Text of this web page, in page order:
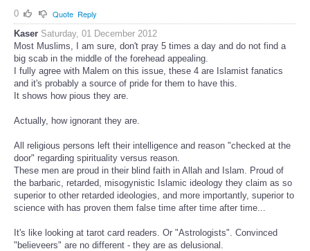
0
Quote Reply
Kaser Saturday, 01 December 2012
Most Muslims, I am sure, don't pray 5 times a day and do not find a
big scab in the middle of the forehead appealing.
I fully agree with Malem on this issue, these 4 are Islamist fanatics
and it's probably a source of pride for them to have this.
It shows how pious they are.
Actually, how ignorant they are.
All religious persons left their intelligence and reason "checked at the
door" regarding spirituality versus reason.
These men are proud in their blind faith in Allah and Islam. Proud of
the barbaric, retarded, misogynistic Islamic ideology they claim as so
superior to other retarded ideologies, and more importantly, superior to
science with has proven them false time after time after time...
It's like looking at tarot card readers. Or "Astrologists". Convinced
"believeers" are no different - they are as delusional.